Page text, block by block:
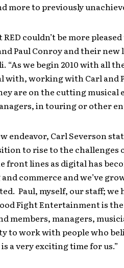
more to previously
RED couldn’t be more
Paul Conroy and their new
“As we begin 2010 with all
with, working with Carl and
are on the cutting
in touring or other
endeavor, Carl Severson
to rise to the challenges
front lines as digital has
commerce and we’ve
Paul, myself, our staff;
Fight Entertainment is
members, managers,
to work with people who
a very exciting time for us.”